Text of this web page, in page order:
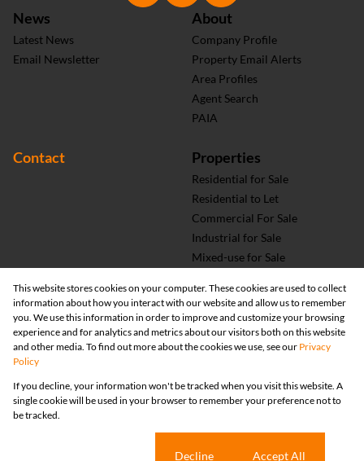
News
Latest News
Email Newsletter
About
Company Profile
Property Email Alerts
Area Profiles
Agent Search
PAIA
Contact Properties
Residential for Sale
Residential to Let
Commercial For Sale
Industrial for Sale
Mixed-use for Sale
This website stores cookies on your computer. These cookies are used to collect
information about how you interact with our website and allow us to remember
you. We use this information in order to improve and customize your browsing
experience and for analytics and metrics about our visitors both on this website
and other media. To find out more about the cookies we use, see our Privacy
Policy
If you decline, your information won't be tracked when you visit this website. A
single cookie will be used in your browser to remember your preference not to
be tracked.
Decline Accept All